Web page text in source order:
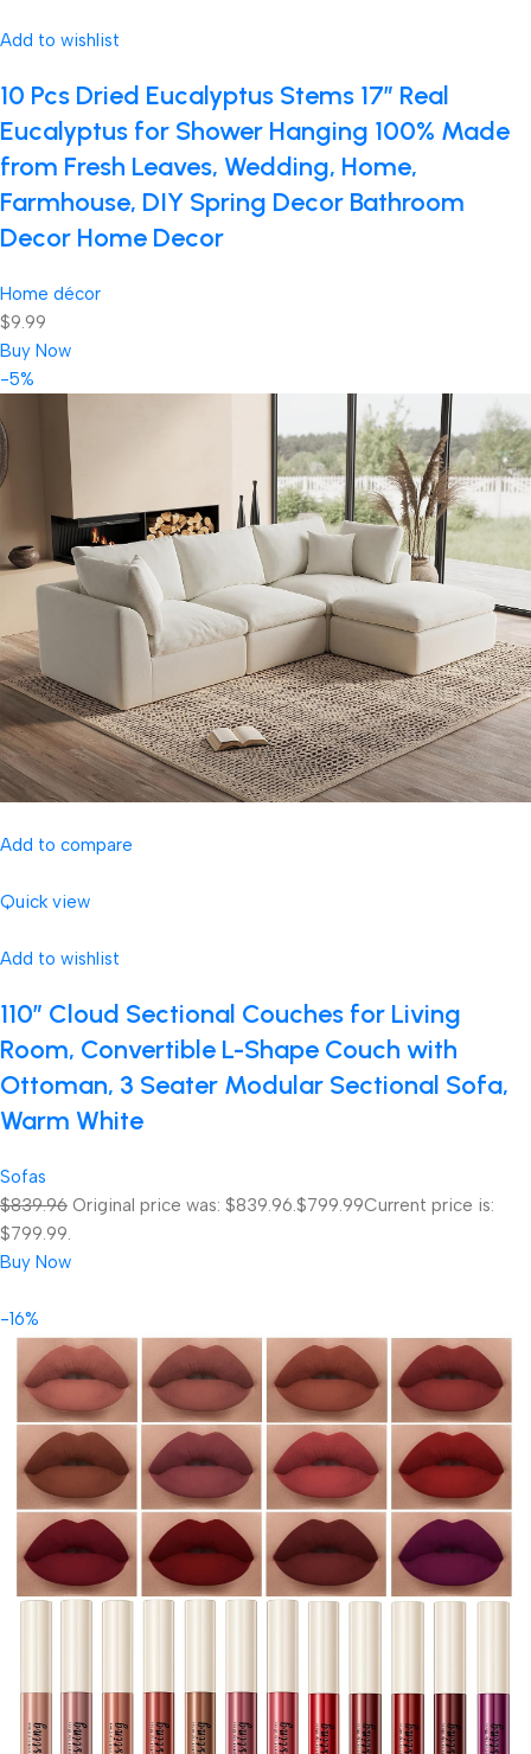
Add to wishlist
10 Pcs Dried Eucalyptus Stems 17″ Real
Eucalyptus for Shower Hanging 100% Made
from Fresh Leaves, Wedding, Home,
Farmhouse, DIY Spring Decor Bathroom
Decor Home Decor
Home décor
$9.99
Buy Now
-5%
Add to compare
Quick view
Add to wishlist
110″ Cloud Sectional Couches for Living
Room, Convertible L-Shape Couch with
Ottoman, 3 Seater Modular Sectional Sofa,
Warm White
Sofas
$839.96 Original price was: $839.96. $799.99Current price is:
$799.99.
Buy Now
-16%